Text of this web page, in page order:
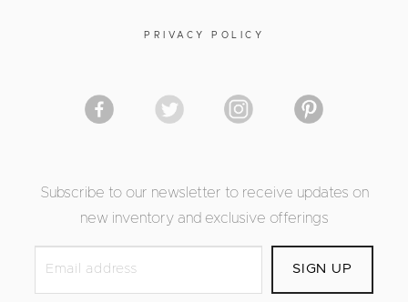
PRIVACY POLICY
Subscribe to our newsletter to receive updates on
new inventory and exclusive offerings